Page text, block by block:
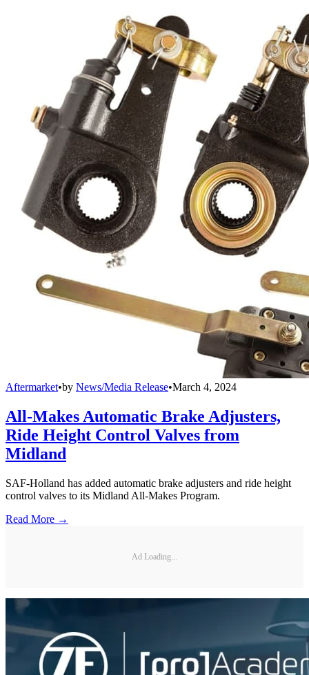
Aftermarket•by News/Media Release•March 4, 2024
All-Makes Automatic Brake Adjusters,
Ride Height Control Valves from
Midland
SAF-Holland has added automatic brake adjusters and ride height
control valves to its Midland All-Makes Program.
Read More →
Ad Loading...